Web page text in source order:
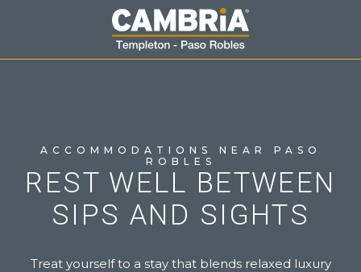
ACCOMMODATIONS NEAR PASO
ROBLES
REST WELL BETWEEN
SIPS AND SIGHTS
Treat yourself to a stay that blends relaxed luxury